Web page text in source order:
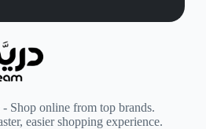
Shop online from top brands.
easier shopping experience.